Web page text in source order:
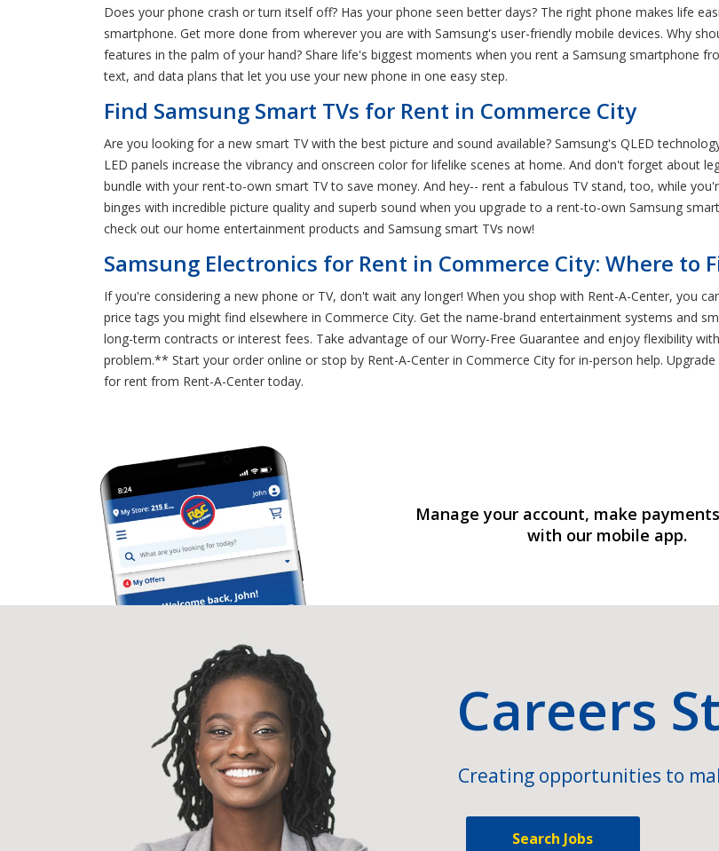
Does your phone crash or turn itself off? Has your phone seen better days? The right phone makes life
smartphone. Get more done from wherever you are with Samsung's user-friendly mobile devices. Why
features in the palm of your hand? Share life's biggest moments when you rent a Samsung smartphone
text, and data plans that let you use your new phone in one easy step.
Find Samsung Smart TVs for Rent in Commerce City
Are you looking for a new smart TV with the best picture and sound available? Samsung's QLED
LED panels increase the vibrancy and onscreen color for lifelike scenes at home. And don't forget about
bundle with your rent-to-own smart TV to save money. And hey-- rent a fabulous TV stand, too, while
binges with incredible picture quality and superb sound when you upgrade to a rent-to-own Samsung
check out our home entertainment products and Samsung smart TVs now!
Samsung Electronics for Rent in Commerce City: Where to
If you're considering a new phone or TV, don't wait any longer! When you shop with Rent-A-Center, you
price tags you might find elsewhere in Commerce City. Get the name-brand entertainment systems and
long-term contracts or interest fees. Take advantage of our Worry-Free Guarantee and enjoy flexibility
problem.** Start your order online or stop by Rent-A-Center in Commerce City for in-person help.
for rent from Rent-A-Center today.
Manage your account, make
with our mobile app.
Careers
Creating opportunities to
Search Jobs